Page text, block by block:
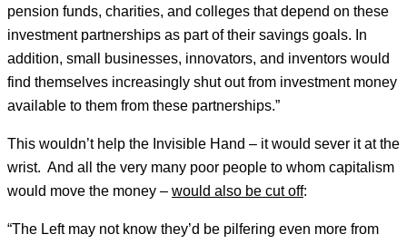
pension funds, charities, and colleges that depend on these
investment partnerships as part of their savings goals. In
addition, small businesses, innovators, and inventors would
find themselves increasingly shut out from investment money
available to them from these partnerships.”
This wouldn’t help the Invisible Hand – it would sever it at the
wrist. And all the very many poor people to whom capitalism
would move the money – would also be cut off:
“The Left may not know they’d be pilfering even more from